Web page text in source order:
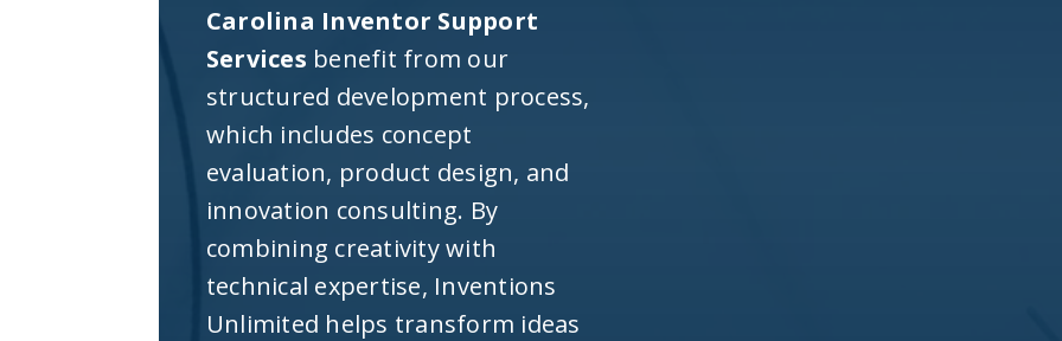
Carolina Inventor Support
Services benefit from our
structured development process,
which includes concept
evaluation, product design, and
innovation consulting. By
combining creativity with
technical expertise, Inventions
Unlimited helps transform ideas